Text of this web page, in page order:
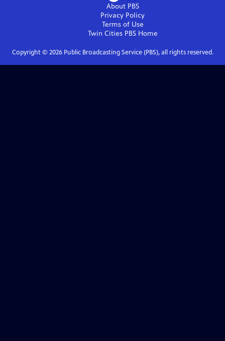
About PBS
Privacy Policy
Terms of Use
Twin Cities PBSHome
Copyright © 2026Public Broadcasting Service (PBS), all rights reserved.